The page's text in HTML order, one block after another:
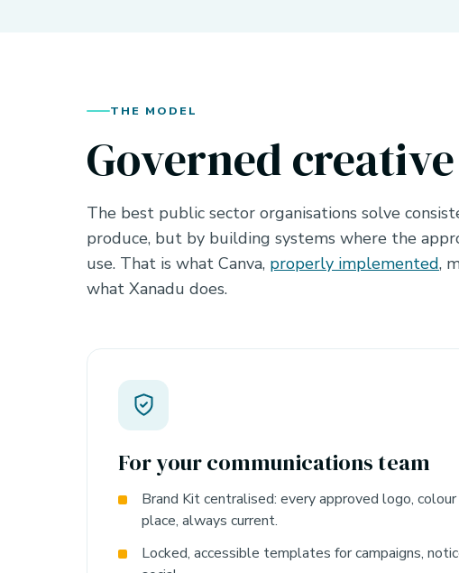
THE MODEL
Governed
The best public sector organisations solve
produce, but by building systems where the
use. That is what Canva, properly implemented,
what Xanadu does.
For your communications team
Brand Kit centralised: every approved logo,
place, always current.
Locked, accessible templates for campaigns,